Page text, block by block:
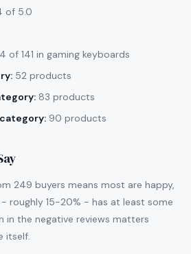
of 5.0
of 141 in gaming keyboards
52 products
83 products
90 products
249 buyers means most are happy,
roughly 15-20% - has at least some
in the negative reviews matters
itself.